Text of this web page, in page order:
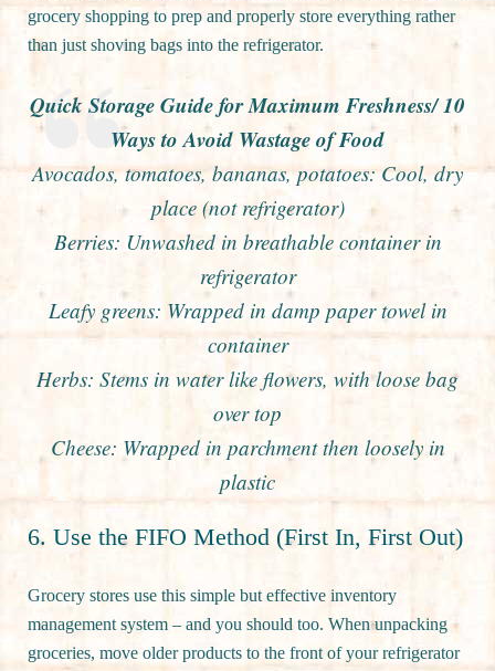
grocery shopping to prep and properly store everything rather
than just shoving bags into the refrigerator.
Quick Storage Guide for Maximum Freshness/ 10
Ways to Avoid Wastage of Food
Avocados, tomatoes, bananas, potatoes: Cool, dry
place (not refrigerator)
Berries: Unwashed in breathable container in
refrigerator
Leafy greens: Wrapped in damp paper towel in
container
Herbs: Stems in water like flowers, with loose bag
over top
Cheese: Wrapped in parchment then loosely in
plastic
6. Use the FIFO Method (First In, First Out)
Grocery stores use this simple but effective inventory
management system – and you should too. When unpacking
groceries, move older products to the front of your refrigerator